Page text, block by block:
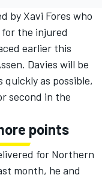
by Xavi Fores who
the injured
earlier this
Davies will be
quickly as possible,
second in the
points
for Northern
month, he and